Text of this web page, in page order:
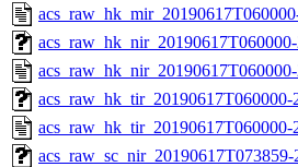
acs_raw_hk_tir_20190617T060000-